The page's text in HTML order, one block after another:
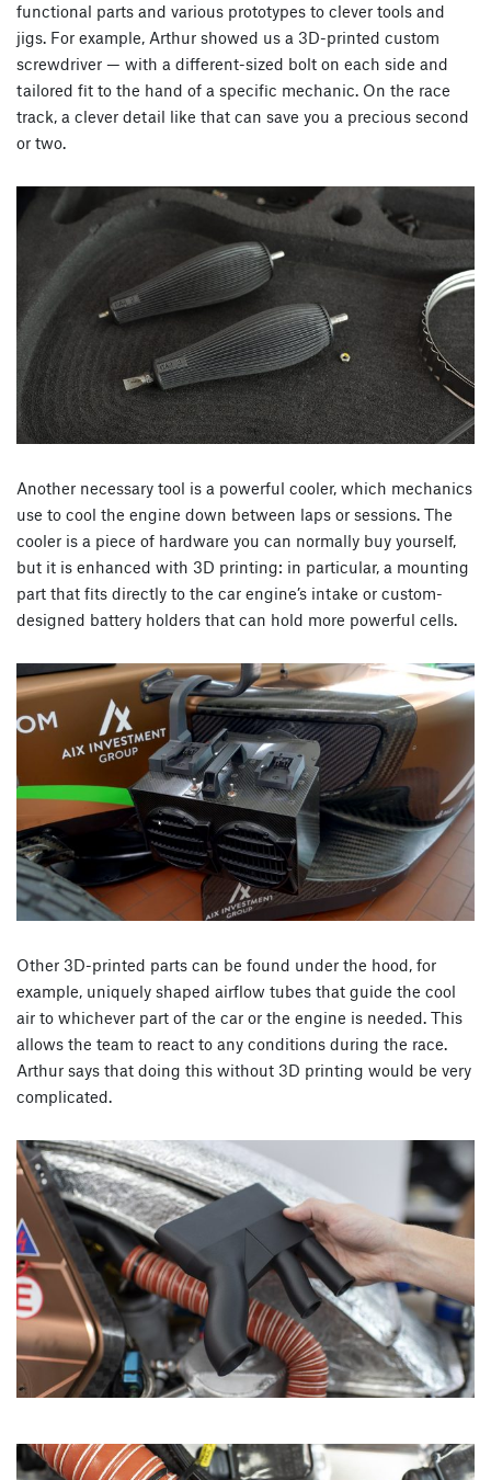
functional parts and various prototypes to clever tools and
jigs. For example, Arthur showed us a 3D-printed custom
screwdriver — with a different-sized bolt on each side and
tailored fit to the hand of a specific mechanic. On the race
track, a clever detail like that can save you a precious second
or two.
Another necessary tool is a powerful cooler, which mechanics
use to cool the engine down between laps or sessions. The
cooler is a piece of hardware you can normally buy yourself,
but it is enhanced with 3D printing: in particular, a mounting
part that fits directly to the car engine’s intake or custom-
designed battery holders that can hold more powerful cells.
Other 3D-printed parts can be found under the hood, for
example, uniquely shaped airflow tubes that guide the cool
air to whichever part of the car or the engine is needed. This
allows the team to react to any conditions during the race.
Arthur says that doing this without 3D printing would be very
complicated.